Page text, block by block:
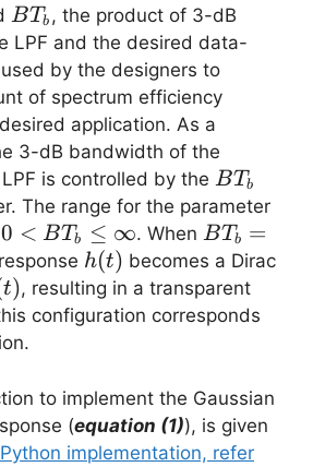
BT_b
BTb , the product of 3-dB
LPF and the desired data-
by the designers to
of spectrum efficiency
application. As a
3-dB bandwidth of the
is controlled by the BT_b
BTb
The range for the parameter
0 <
BT_b
\leq
\infty
0 < BTb ≤ ∞. When BT b
=
h(t)
h(t) becomes a Dirac
t), resulting in a transparent
configuration corresponds
to implement the Gaussian
(equation (1)), is given
implementation, refer